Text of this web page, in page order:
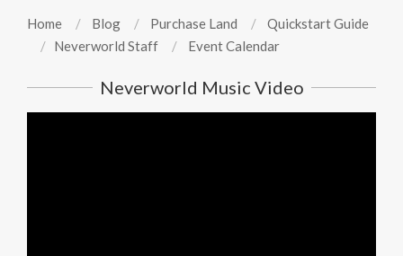
Home Blog Purchase Land
Quickstart Guide
Neverworld Staff
Event Calendar
Neverworld Music Video